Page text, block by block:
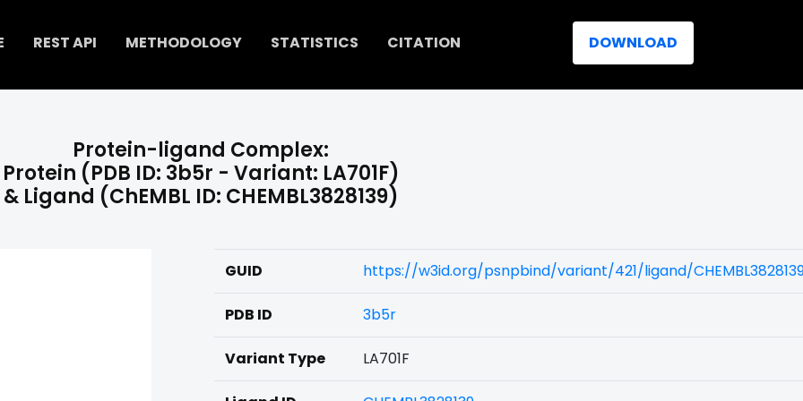
REST API METHODOLOGY STATISTICS CITATION DOWNLOAD
Protein-ligand Complex:
Protein (PDB ID: 3b5r - Variant: LA701F)
& Ligand (ChEMBL ID: CHEMBL3828139)
GUID https://w3id.org/psnpbind/variant/421/ligand/
PDB ID 3b5r
Variant Type LA701F